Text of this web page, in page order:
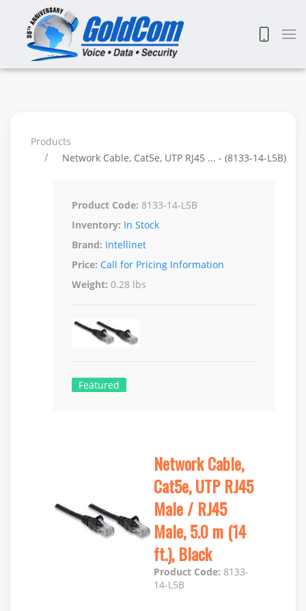
Products
Network Cable, Cat5e, UTP RJ45 ... - (8133-14-L5B)
Product Code: 8133-14-L5B
Inventory: In Stock
Brand: Intellinet
Price: Call for Pricing Information
Weight: 0.28 lbs
Featured
Network Cable,
Cat5e, UTP RJ45
Male / RJ45
Male, 5.0 m (14
ft.), Black
Product Code: 8133-
14-L5B